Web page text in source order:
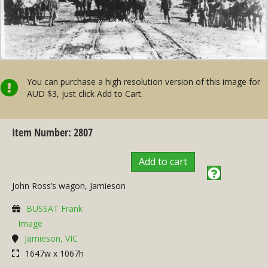
You can purchase a high resolution version of this image for
AUD $3, just click Add to Cart.
Item Number: 2807
Add to cart
John Ross’s wagon, Jamieson
BUSSAT Frank
Image
Jamieson, VIC
1647w x 1067h